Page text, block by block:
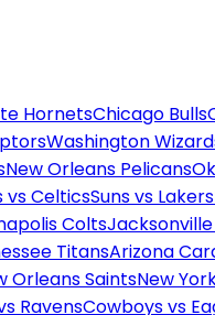
HornetsChicago Bulls
Washington
New Orleans Pelicans
vs CelticsSuns vs Lakers
Colts
TitansArizona
Orleans SaintsNew
RavensCowboys vs